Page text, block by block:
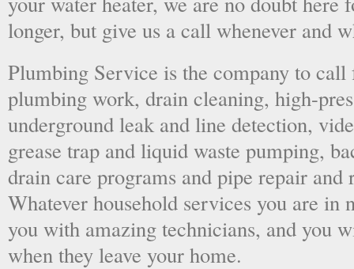
longer, but give us a call whenever and
Plumbing Service is the company to
plumbing work, drain cleaning, high-
underground leak and line detection,
grease trap and liquid waste pumping,
drain care programs and pipe repair
Whatever household services you are
you with amazing technicians, and you
when they leave your home.